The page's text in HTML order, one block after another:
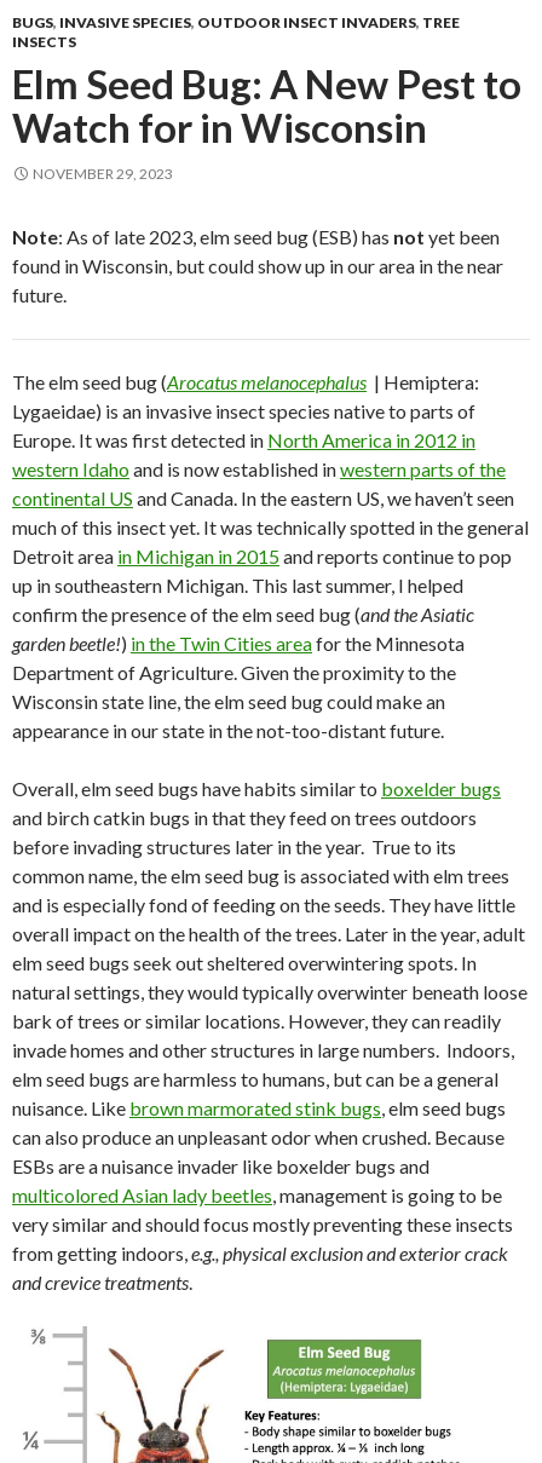
BUGS, INVASIVE SPECIES, OUTDOOR INSECT INVADERS, TREE
INSECTS
Elm Seed Bug: A New Pest to
Watch for in Wisconsin
NOVEMBER 29, 2023
Note: As of late 2023, elm seed bug (ESB) has not yet been
found in Wisconsin, but could show up in our area in the near
future.
The elm seed bug (Arocatus melanocephalus | Hemiptera:
Lygaeidae) is an invasive insect species native to parts of
Europe. It was first detected in North America in 2012 in
western Idahoand is now established inwestern parts of the
continental US and Canada. In the eastern US, we haven’t seen
much of this insect yet. It was technically spotted in the general
Detroit area in Michigan in 2015and reports continue to pop
up in southeastern Michigan. This last summer, I helped
confirm the presence of the elm seed bug (and the Asiatic
garden beetle!) in the Twin Cities areafor the Minnesota
Department of Agriculture. Given the proximity to the
Wisconsin state line, the elm seed bug could make an
appearance in our state in the not-too-distant future.
Overall, elm seed bugs have habits similar to boxelder bugs
and birch catkin bugs in that they feed on trees outdoors
before invading structures later in the year. True to its
common name, the elm seed bug is associated with elm trees
and is especially fond of feeding on the seeds. They have little
overall impact on the health of the trees. Later in the year, adult
elm seed bugs seek out sheltered overwintering spots. In
natural settings, they would typically overwinter beneath loose
bark of trees or similar locations. However, they can readily
invade homes and other structures in large numbers. Indoors,
elm seed bugs are harmless to humans, but can be a general
nuisance. Like brown marmorated stink bugs, elm seed bugs
can also produce an unpleasant odor when crushed. Because
ESBs are a nuisance invader like boxelder bugs and
multicolored Asian lady beetles, management is going to be
very similar and should focus mostly preventing these insects
from getting indoors,e.g., physical exclusion and exterior crack
and crevice treatments.